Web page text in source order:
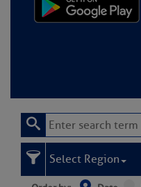
Select Region